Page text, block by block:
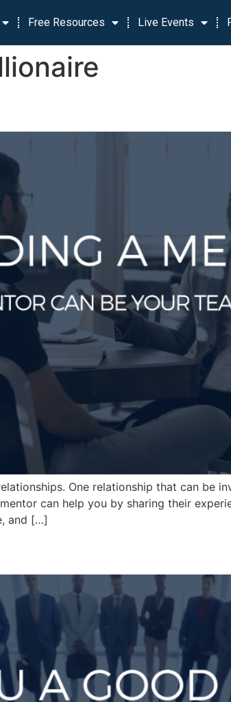
Free Resources Live Events
One relationship that can be
can help you by sharing their
and […]